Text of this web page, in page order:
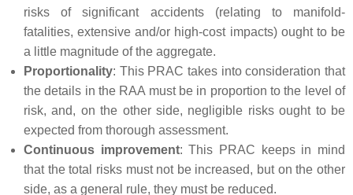
risks of significant accidents (relating to manifold-
fatalities, extensive and/or high-cost impacts) ought to be
a little magnitude of the aggregate.
Proportionality: This PRAC takes into consideration that
the details in the RAA must be in proportion to the level of
risk, and, on the other side, negligible risks ought to be
expected from thorough assessment.
Continuous improvement: This PRAC keeps in mind
that the total risks must not be increased, but on the other
side, as a general rule, they must be reduced.